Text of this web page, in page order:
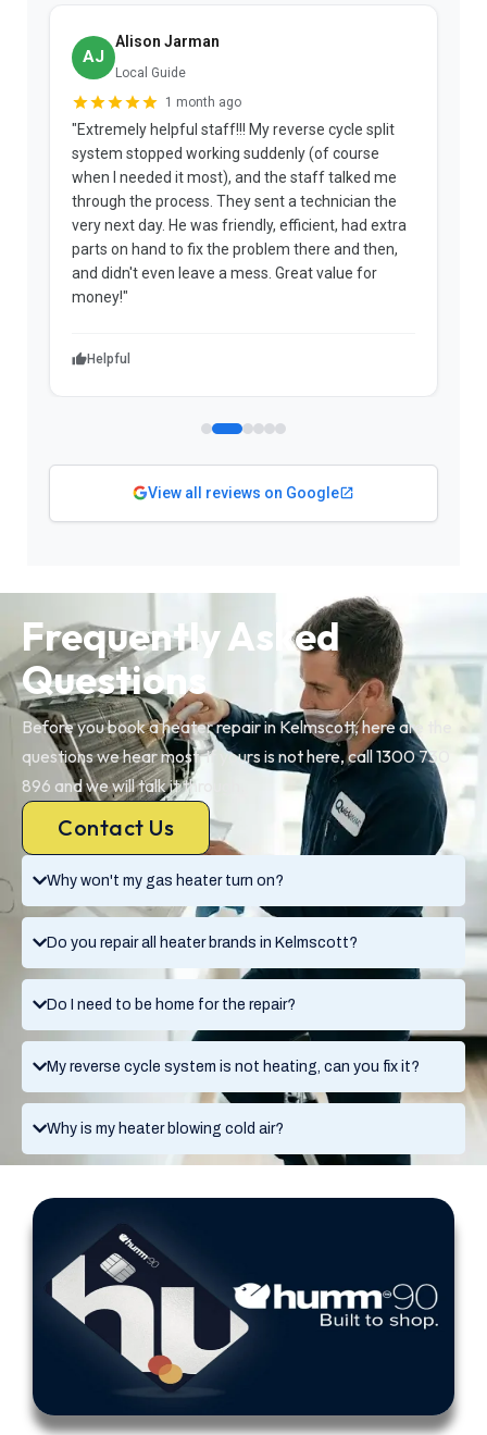
AJ
Alison Jarman
Local Guide
1 month ago
"Extremely helpful staff!!! My reverse cycle split
system stopped working suddenly (of course
when I needed it most), and the staff talked me
through the process. They sent a technician the
very next day. He was friendly, efficient, had extra
parts on hand to fix the problem there and then,
and didn't even leave a mess. Great value for
money!"
Helpful
View all reviews on Google
Why won't my gas heater turn on?
Do you repair all heater brands in Kelmscott?
Do I need to be home for the repair?
My reverse cycle system is not heating, can you fix it?
Why is my heater blowing cold air?
Frequently Asked
Questions
Before you book a heater repair in Kelmscott, here are the
questions we hear most. If yours is not here, call 1300 730
896 and we will talk it through.
Contact Us